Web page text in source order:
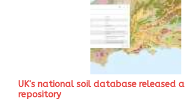
UK's national soil database released
repository